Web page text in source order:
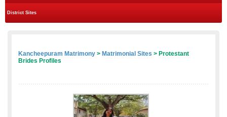
District Sites
Kancheepuram Matrimony > Matrimonial Sites > Protestant
Brides Profiles